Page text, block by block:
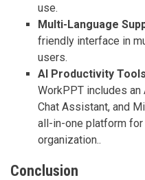
use.
Multi-Language
friendly interface in
users.
AI Productivity
WorkPPT includes an
Chat Assistant, and
all-in-one platform
organization..
Conclusion